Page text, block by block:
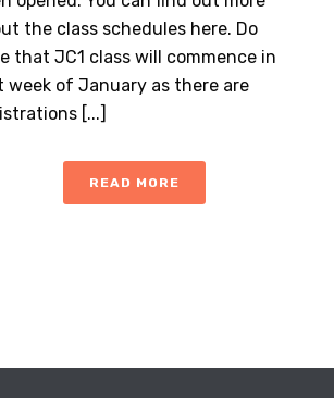
the class schedules here. Do
that JC1 class will commence in
week of January as there are
[...]
READ MORE